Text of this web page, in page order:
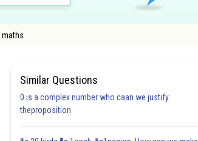
maths
Similar Questions
0 is a complex number who caan we justify
theproposition